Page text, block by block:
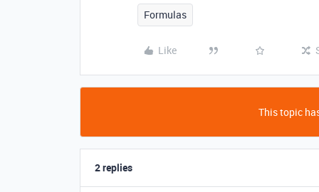
Formulas
Like
This topic
2 replies